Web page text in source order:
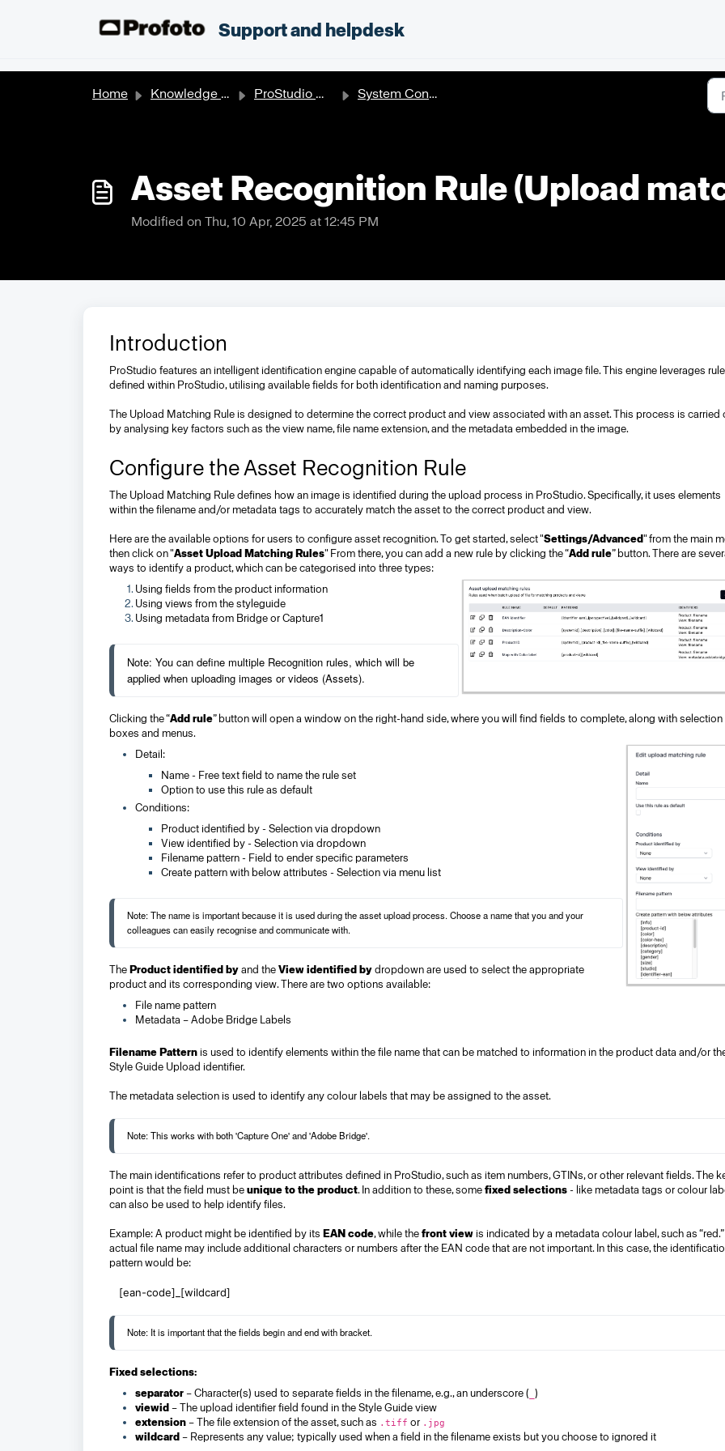
Support and helpdesk
Home Knowledge base ProStudio Workflow System Configuration
Asset Recognition Rule (Upload
Modified on Thu, 10 Apr, 2025 at 12:45 PM
Introduction
ProStudio features an intelligent identification engine capable of automatically identifying each image file. This engine leverages
defined within ProStudio, utilising available fields for both identification and naming purposes.
The Upload Matching Rule is designed to determine the correct product and view associated with an asset. This process is carried
by analysing key factors such as the view name, file name extension, and the metadata embedded in the image.
Configure the Asset Recognition Rule
The Upload Matching Rule defines how an image is identified during the upload process in ProStudio. Specifically, it uses elements
within the filename and/or metadata tags to accurately match the asset to the correct product and view.
Here are the available options for users to configure asset recognition. To get started, select "Settings/Advanced" from the main
then click on "Asset Upload Matching Rules" From there, you can add a new rule by clicking the “Add rule” button. There are
ways to identify a product, which can be categorised into three types:
Using fields from the product information
Using views from the styleguide
Using metadata from Bridge or Capture1
Note: You can define multiple Recognition rules, which will be
applied when uploading images or videos (Assets).
Clicking the “Add rule” button will open a window on the right-hand side, where you will find fields to complete, along with selection
boxes and menus.
Detail:
Name - Free text field to name the rule set
Option to use this rule as default
Conditions:
Product identified by - Selection via dropdown
View identified by - Selection via dropdown
Filename pattern - Field to ender specific parameters
Create pattern with below attributes - Selection via menu list
Note: The name is important because it is used during the asset upload process. Choose a name that you and your
colleagues can easily recognise and communicate with.
The Product identified by and the View identified by dropdown are used to select the appropriate
product and its corresponding view. There are two options available:
File name pattern
Metadata – Adobe Bridge Labels
Filename Pattern is used to identify elements within the file name that can be matched to information in the product data and/or
Style Guide Upload identifier.
The metadata selection is used to identify any colour labels that may be assigned to the asset.
The main identifications refer to product attributes defined in ProStudio, such as item numbers, GTINs, or other relevant fields. The
point is that the field must be unique to the product. In addition to these, some fixed selections - like metadata tags or colour
can also be used to help identify files.
Example: A product might be identified by its EAN code, while the front view is indicated by a metadata colour label, such as
actual file name may include additional characters or numbers after the EAN code that are not important. In this case, the
pattern would be:
[ean-code]_[wildcard]
Fixed selections:
separator – Character(s) used to separate fields in the filename, e.g., an underscore ( )
viewid – The upload identifier field found in the Style Guide view
extension – The file extension of the asset, such as .tiff or .jpg
wildcard – Represents any value; typically used when a field in the filename exists but you choose to ignored it